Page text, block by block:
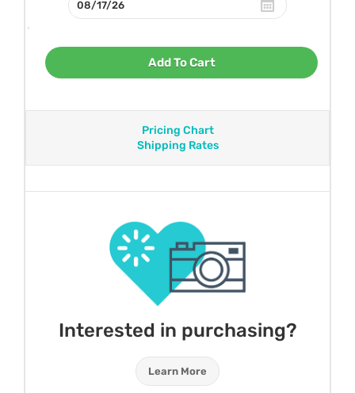
Add To Cart
Pricing Chart
Shipping Rates
Interested in purchasing?
Learn More